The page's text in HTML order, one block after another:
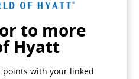
to more
Hyatt
points with your linked